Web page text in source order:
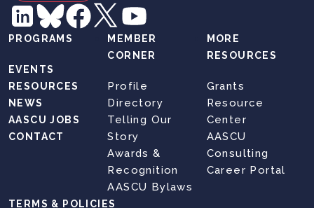
PROGRAMS
EVENTS
RESOURCES
NEWS
AASCU JOBS
CONTACT
MEMBER
CORNER
Profile
Directory
Telling Our
Story
Awards &
Recognition
AASCU Bylaws
MORE
RESOURCES
Grants
Resource
Center
AASCU
Consulting
Career Portal
TERMS & POLICIES